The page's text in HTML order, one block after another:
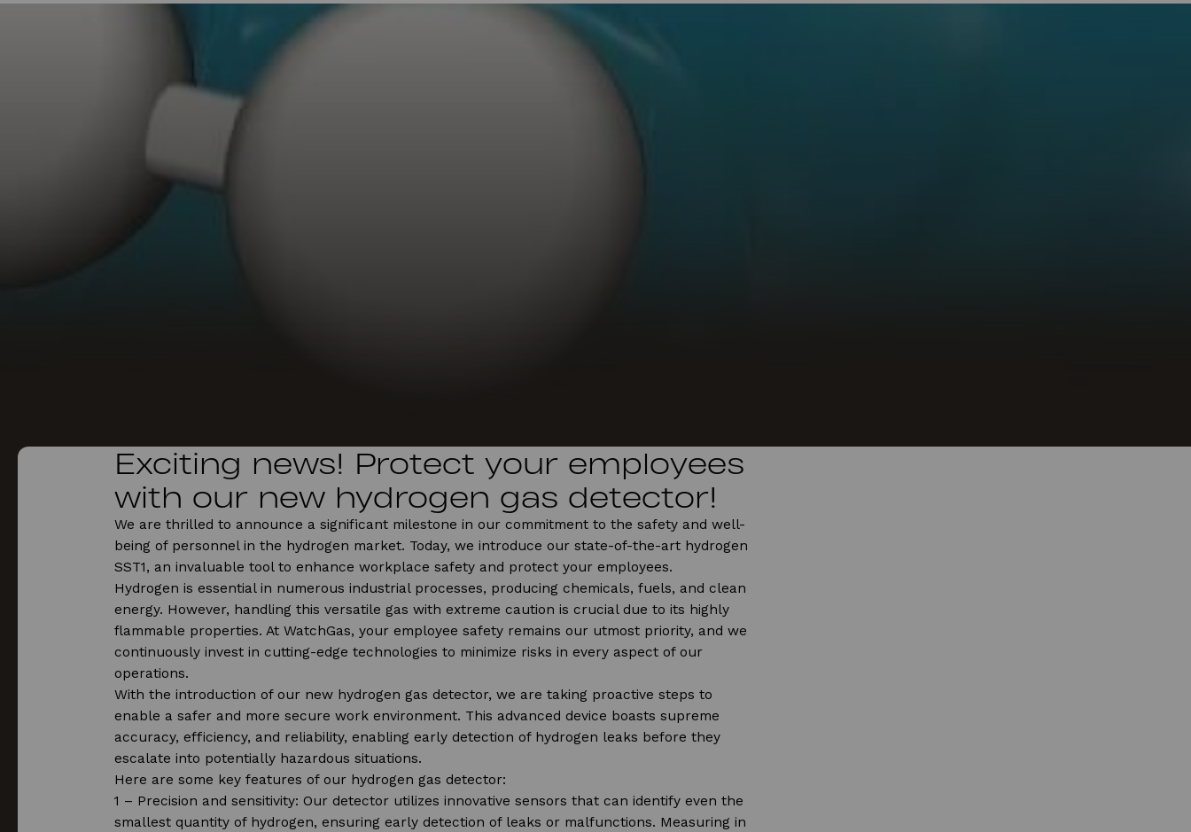
Exciting news! Protect your employees
with our new hydrogen gas detector!
We are thrilled to announce a significant milestone in our commitment to the safety and well-
being of personnel in the hydrogen market. Today, we introduce our state-of-the-art hydrogen
SST1, an invaluable tool to enhance workplace safety and protect your employees.
Hydrogen is essential in numerous industrial processes, producing chemicals, fuels, and clean
energy. However, handling this versatile gas with extreme caution is crucial due to its highly
flammable properties. At WatchGas, your employee safety remains our utmost priority, and we
continuously invest in cutting-edge technologies to minimize risks in every aspect of our
operations.
With the introduction of our new hydrogen gas detector, we are taking proactive steps to
enable a safer and more secure work environment. This advanced device boasts supreme
accuracy, efficiency, and reliability, enabling early detection of hydrogen leaks before they
escalate into potentially hazardous situations.
Here are some key features of our hydrogen gas detector:
1️ – Precision and sensitivity: Our detector utilizes innovative sensors that can identify even the
smallest quantity of hydrogen, ensuring early detection of leaks or malfunctions. Measuring in